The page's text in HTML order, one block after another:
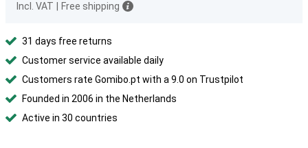
Incl. VAT Free shipping
31 days free returns
Customer service available daily
Customers rate Gomibo.pt with a 9.0 on Trustpilot
Founded in 2006 in the Netherlands
Active in 30 countries